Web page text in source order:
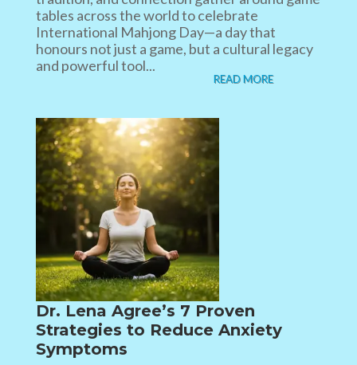
tables across the world to celebrate
International Mahjong Day—a day that
honours not just a game, but a cultural legacy
and powerful tool...
READ MORE
Dr. Lena Agree’s 7 Proven
Strategies to Reduce Anxiety
Symptoms